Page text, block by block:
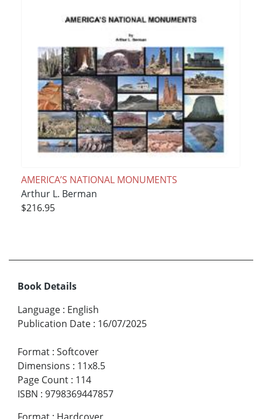
AMERICA’S NATIONAL MONUMENTS
Arthur L. Berman
$216.95
Book Details
Language : English
Publication Date : 16/07/2025
Format : Softcover
Dimensions : 11x8.5
Page Count : 114
ISBN : 9798369447857